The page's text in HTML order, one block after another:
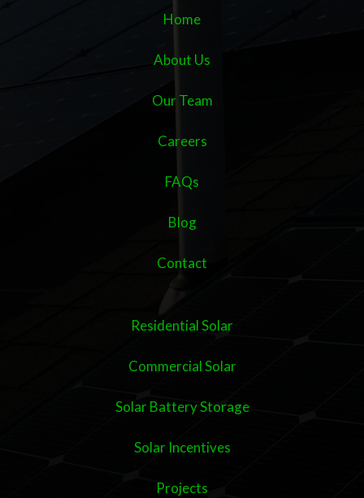
Home
About Us
Our Team
Careers
FAQs
Blog
Contact
Residential Solar
Commercial Solar
Solar Battery Storage
Solar Incentives
Projects